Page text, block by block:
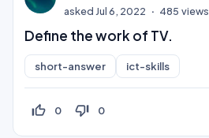
askedJul 6, 2022 485 views
Define the work of TV.
short-answer ict-skills
thumb_up_off_alt 0 thumb_down_off_alt 0